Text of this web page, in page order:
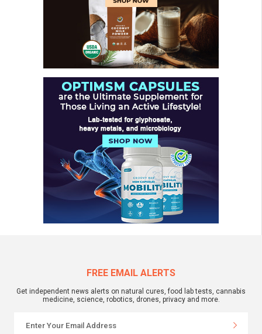
FREE EMAIL ALERTS
Get independent news alerts on natural cures, food lab tests, cannabis
medicine, science, robotics, drones, privacy and more.